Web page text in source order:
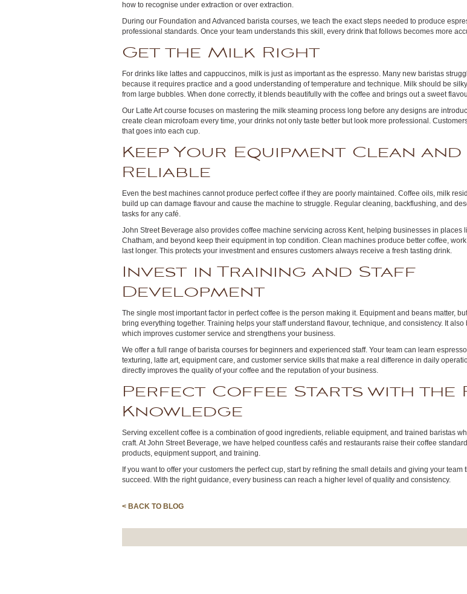
how to recognise under extraction or over extraction.
During our Foundation and Advanced barista courses, we teach the exact steps needed to produce
professional standards. Once your team understands this skill, every drink that follows becomes more
Get the Milk Right
For drinks like lattes and cappuccinos, milk is just as important as the espresso. Many new baristas
because it requires practice and a good understanding of temperature and technique. Milk should be
from large bubbles. When done correctly, it blends beautifully with the coffee and brings out a sweet
Our Latte Art course focuses on mastering the milk steaming process long before any designs are
create clean microfoam every time, your drinks not only taste better but look more professional.
that goes into each cup.
Keep Your Equipment Clean and
Reliable
Even the best machines cannot produce perfect coffee if they are poorly maintained. Coffee oils, milk
build up can damage flavour and cause the machine to struggle. Regular cleaning, backflushing, and
tasks for any café.
John Street Beverage also provides coffee machine servicing across Kent, helping businesses in places
Chatham, and beyond keep their equipment in top condition. Clean machines produce better coffee,
last longer. This protects your investment and ensures customers always receive a fresh tasting drink.
Invest in Training and Staff
Development
The single most important factor in perfect coffee is the person making it. Equipment and beans matter,
bring everything together. Training helps your staff understand flavour, technique, and consistency. It
which improves customer service and strengthens your business.
We offer a full range of barista courses for beginners and experienced staff. Your team can learn
texturing, latte art, equipment care, and customer service skills that make a real difference in daily
directly improves the quality of your coffee and the reputation of your business.
Perfect Coffee Starts with the
Knowledge
Serving excellent coffee is a combination of good ingredients, reliable equipment, and trained baristas
craft. At John Street Beverage, we have helped countless cafés and restaurants raise their coffee
products, equipment support, and training.
If you want to offer your customers the perfect cup, start by refining the small details and giving your team
succeed. With the right guidance, every business can reach a higher level of quality and consistency.
< BACK TO BLOG